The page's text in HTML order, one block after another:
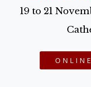
19 to 21